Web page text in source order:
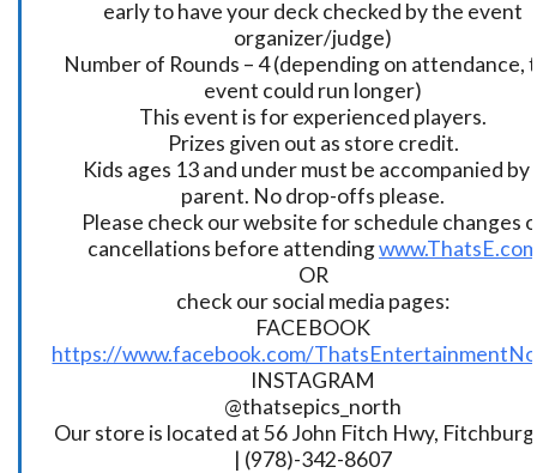
early to have your deck checked by the event
organizer/judge)
Number of Rounds – 4 (depending on attendance,
event could run longer)
This event is for experienced players.
Prizes given out as store credit.
Kids ages 13 and under must be accompanied by
parent. No drop-offs please.
Please check our website for schedule changes
cancellations before attending
OR
check our social media pages:
FACEBOOK
https://www.facebook.com/
INSTAGRAM
@thatsepics_north
Our store is located at 56 John Fitch Hwy,
| (978)-342-8607